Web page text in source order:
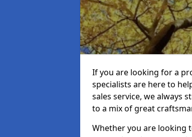
If you are looking for a
specialists are here to
sales service, we always
to a mix of great
Whether you are looking